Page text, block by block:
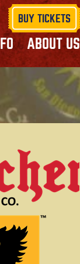
BUY TICKETS
ABOUT US